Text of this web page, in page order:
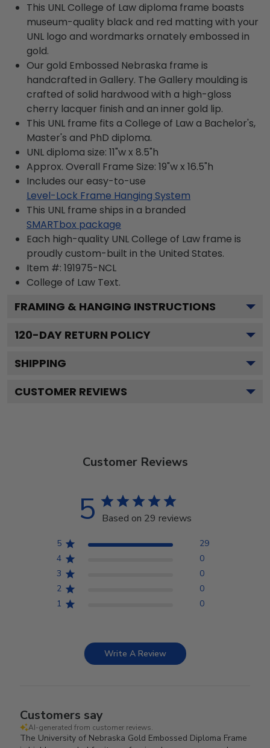
This UNL College of Law diploma frame boasts
museum-quality black and red matting with your
UNL logo and wordmarks ornately embossed in
gold.
Our gold Embossed Nebraska frame is
handcrafted in Gallery. The Gallery moulding is
crafted of solid hardwood with a high-gloss
cherry lacquer finish and an inner gold lip.
This UNL frame fits a College of Law a Bachelor's,
Master's and PhD diploma.
UNL diploma size: 11"w x 8.5"h
Approx. Overall Frame Size: 19"w x 16.5"h
Includes our easy-to-use
Level-Lock Frame Hanging System
This UNL frame ships in a branded
SMARTbox package
Each high-quality UNL College of Law frame is
proudly custom-built in the United States.
Item #: 191975-NCL
College of Law Text.
FRAMING & HANGING INSTRUCTIONS
120-DAY RETURN POLICY
SHIPPING
CUSTOMER REVIEWS
Customer Reviews
5 Based on 29 reviews
5
29
4
0
3
0
2
0
1
0
Write A Review
Customers say
AI-generated from customer reviews.
The University of Nebraska Gold Embossed Diploma Frame